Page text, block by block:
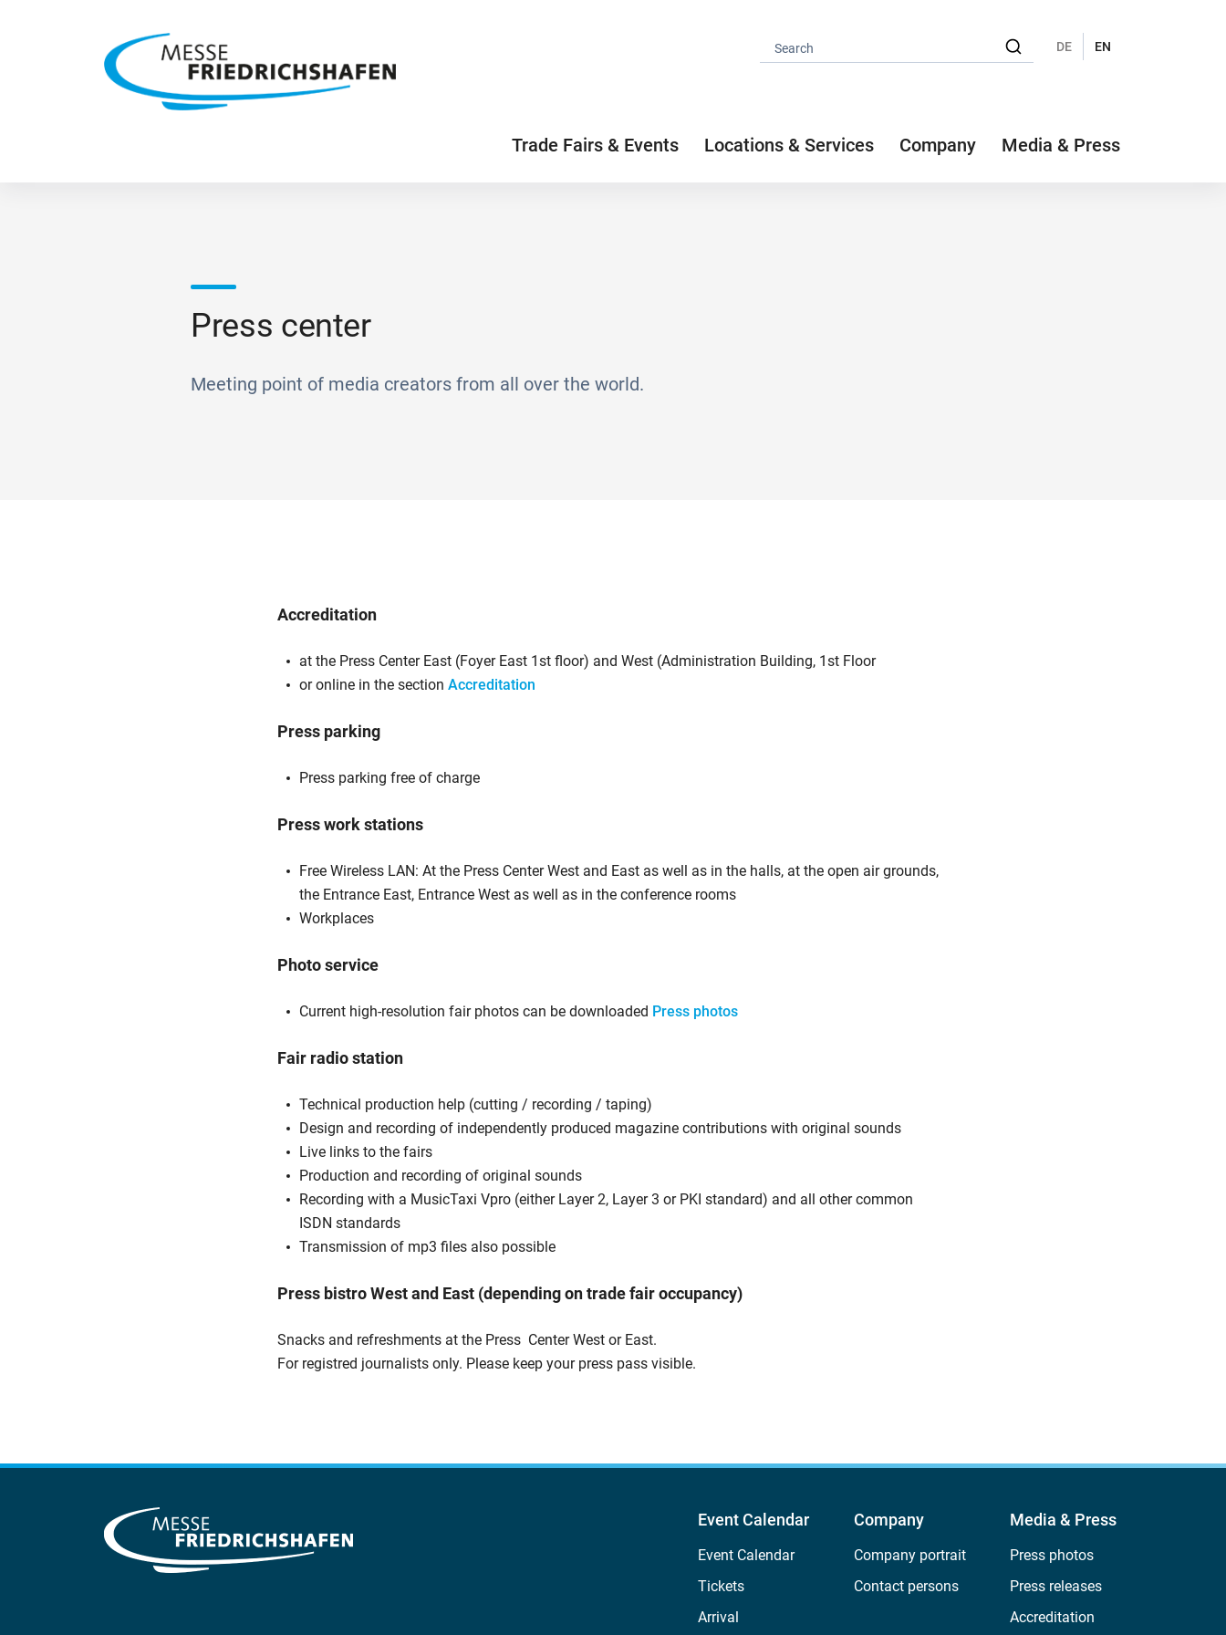
DE EN
Trade Fairs & Events Locations & Services Company Media & Press
Press center
Meeting point of media creators from all over the world.
Accreditation
at the Press Center East (Foyer East 1st floor) and West (Administration Building, 1st Floor
or online in the section Accreditation
Press parking
Press parking free of charge
Press work stations
Free Wireless LAN: At the Press Center West and East as well as in the halls, at the open air grounds,
the Entrance East, Entrance West as well as in the conference rooms
Workplaces
Photo service
Current high-resolution fair photos can be downloaded Press photos
Fair radio station
Technical production help (cutting / recording / taping)
Design and recording of independently produced magazine contributions with original sounds
Live links to the fairs
Production and recording of original sounds
Recording with a MusicTaxi Vpro (either Layer 2, Layer 3 or PKI standard) and all other common
ISDN standards
Transmission of mp3 files also possible
Press bistro West and East (depending on trade fair occupancy)
Snacks and refreshments at the Press Center West or East.
For registred journalists only. Please keep your press pass visible.
Event Calendar
Event Calendar
Tickets
Arrival
Company
Company portrait
Contact persons
Media & Press
Press photos
Press releases
Accreditation